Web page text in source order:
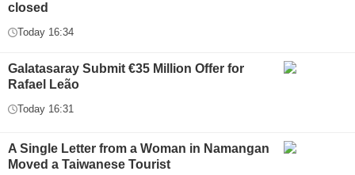
closed
Today 16:34
Galatasaray Submit €35 Million Offer for
Rafael Leão
Today 16:31
A Single Letter from a Woman in Namangan
Moved a Taiwanese Tourist